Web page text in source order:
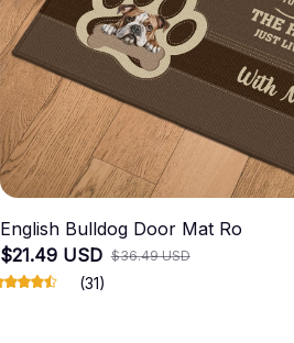
English Bulldog Door Mat Ro
$21.49 USD $36.49 USD
(31)